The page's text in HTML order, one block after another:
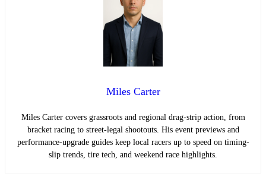
Miles Carter
Miles Carter covers grassroots and regional drag-strip action, from
bracket racing to street-legal shootouts. His event previews and
performance-upgrade guides keep local racers up to speed on timing-
slip trends, tire tech, and weekend race highlights.